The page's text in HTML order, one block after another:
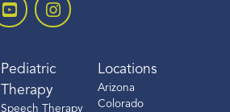
Pediatric
Therapy
Speech Therapy
Locations
Arizona
Colorado